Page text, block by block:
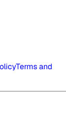
Terms and